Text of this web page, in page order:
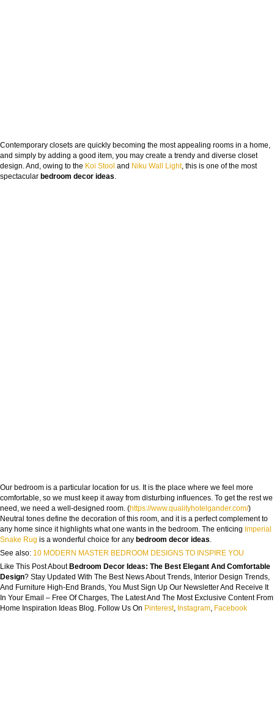
Contemporary closets are quickly becoming the most appealing rooms in a home,
and simply by adding a good item, you may create a trendy and diverse closet
design. And, owing to the Koi Stool and Niku Wall Light, this is one of the most
spectacular bedroom decor ideas.
Our bedroom is a particular location for us. It is the place where we feel more
comfortable, so we must keep it away from disturbing influences. To get the rest we
need, we need a well-designed room. (https://www.qualityhotelgander.com/)
Neutral tones define the decoration of this room, and it is a perfect complement to
any home since it highlights what one wants in the bedroom. The enticing Imperial
Snake Rug is a wonderful choice for any bedroom decor ideas.
See also: 10 MODERN MASTER BEDROOM DESIGNS TO INSPIRE YOU
Like This Post About Bedroom Decor Ideas: The Best Elegant And Comfortable
Design? Stay Updated With The Best News About Trends, Interior Design Trends,
And Furniture High-End Brands, You Must Sign Up Our Newsletter And Receive It
In Your Email – Free Of Charges, The Latest And The Most Exclusive Content From
Home Inspiration Ideas Blog. Follow Us On Pinterest, Instagram, Facebook